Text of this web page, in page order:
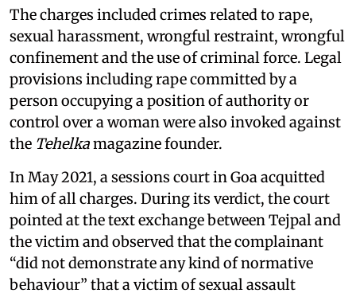
The charges included crimes related to rape,
sexual harassment, wrongful restraint, wrongful
confinement and the use of criminal force. Legal
provisions including rape committed by a
person occupying a position of authority or
control over a woman were also invoked against
the Tehelkamagazine founder.
In May 2021, a sessions court in Goa acquitted
him of all charges. During its verdict, the court
pointed at the text exchange between Tejpal and
the victim and observed that the complainant
“did not demonstrate any kind of normative
behaviour” that a victim of sexual assault